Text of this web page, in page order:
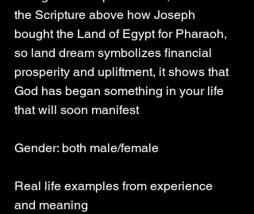
the Scripture above how Joseph
bought the Land of Egypt for Pharaoh,
so land dream symbolizes financial
prosperity and upliftment, it shows that
God has began something in your life
that will soon manifest
Gender: both male/female
Real life examples from experience
and meaning